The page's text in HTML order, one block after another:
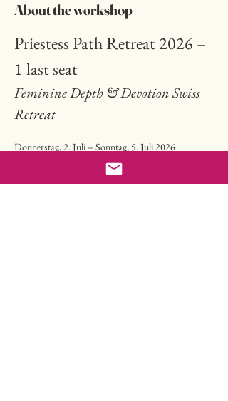
About the workshop
Priestess Path Retreat 2026 –
1 last seat
Feminine Depth & Devotion Swiss
Retreat
Donnerstag, 2. Juli – Sonntag, 5. Juli 2026
Lindenbühl Trogen, Appenzell, Schweiz